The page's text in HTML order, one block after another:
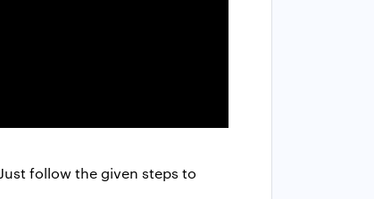
follow the given steps to